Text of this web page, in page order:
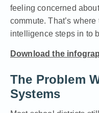
feeling concerned
commute. That’s
intelligence steps in to
Download the
The Problem
Systems